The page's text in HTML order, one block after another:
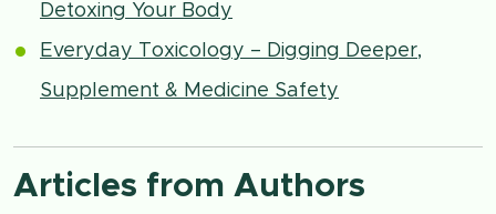
Detoxing Your Body
Everyday Toxicology – Digging Deeper,
Supplement & Medicine Safety
Articles from Authors